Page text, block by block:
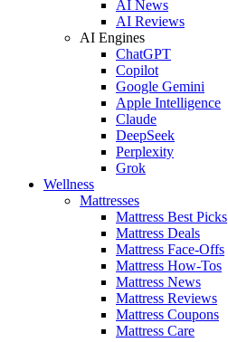
AI News
AI Reviews
AI Engines
ChatGPT
Copilot
Google Gemini
Apple Intelligence
Claude
DeepSeek
Perplexity
Grok
Wellness
Mattresses
Mattress Best Picks
Mattress Deals
Mattress Face-Offs
Mattress How-Tos
Mattress News
Mattress Reviews
Mattress Coupons
Mattress Care